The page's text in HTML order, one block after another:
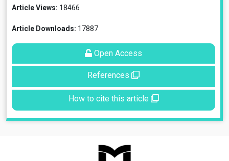
Article Views: 18466
Article Downloads: 17887
Open Access
References
How to cite this article